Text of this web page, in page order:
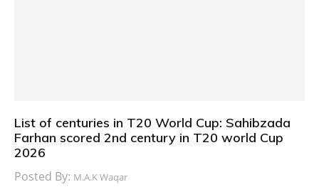
List of centuries in T20 World Cup: Sahibzada
Farhan scored 2nd century in T20 world Cup
2026
Posted By: M.A.K Waqar